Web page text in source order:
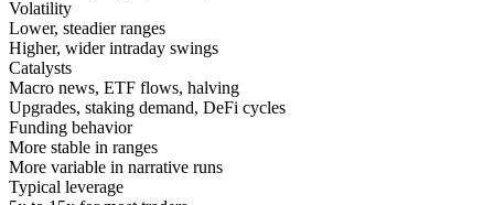
Volatility
Lower, steadier ranges
Higher, wider intraday swings
Catalysts
Macro news, ETF flows, halving
Upgrades, staking demand, DeFi cycles
Funding behavior
More stable in ranges
More variable in narrative runs
Typical leverage